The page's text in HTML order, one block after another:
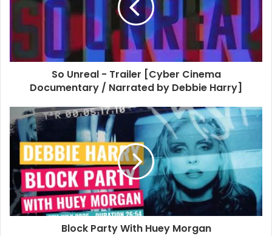
So Unreal - Trailer [Cyber Cinema
Documentary / Narrated by Debbie Harry]
Block Party With Huey Morgan